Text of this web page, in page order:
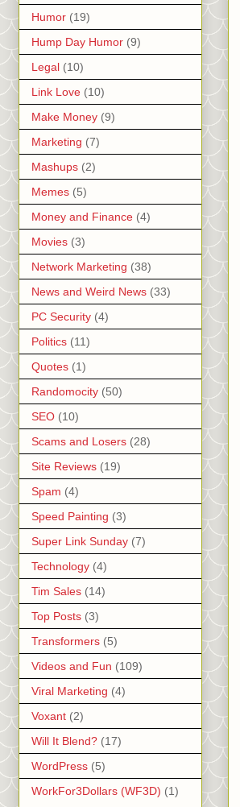
Humor (19)
Hump Day Humor (9)
Legal (10)
Link Love (10)
Make Money (9)
Marketing (7)
Mashups (2)
Memes (5)
Money and Finance (4)
Movies (3)
Network Marketing (38)
News and Weird News (33)
PC Security (4)
Politics (11)
Quotes (1)
Randomocity (50)
SEO (10)
Scams and Losers (28)
Site Reviews (19)
Spam (4)
Speed Painting (3)
Super Link Sunday (7)
Technology (4)
Tim Sales (14)
Top Posts (3)
Transformers (5)
Videos and Fun (109)
Viral Marketing (4)
Voxant (2)
Will It Blend? (17)
WordPress (5)
WorkFor3Dollars (WF3D) (1)